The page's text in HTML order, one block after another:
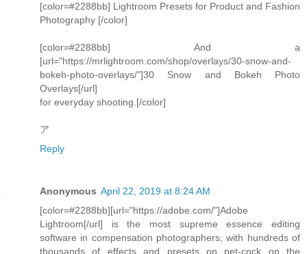
[color=#2288bb] Lightroom Presets for Product and Fashion
Photography [/color]
[color=#2288bb] And a
[url="https://mrlightroom.com/shop/overlays/30-snow-and-
bokeh-photo-overlays/"]30 Snow and Bokeh Photo
Overlays[/url]
for everyday shooting.[/color]
ア
Reply
Anonymous April 22, 2019 at 8:24 AM
[color=#2288bb][url="https://adobe.com/"]Adobe
Lightroom[/url] is the most supreme essence editing
software in compensation photographers, with hundreds of
thousands of effects and presets on pet-cock on the